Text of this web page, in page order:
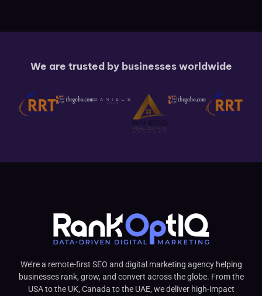
We are trusted by businesses worldwide
We’re a remote-first SEO and digital marketing agency helping
businesses rank, grow, and convert across the globe. From the
USA to the UK, Canada to the UAE, we deliver high-impact